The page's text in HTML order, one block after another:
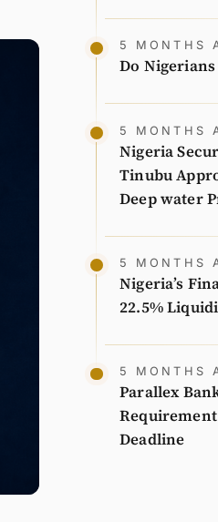
5 MONTHS
Do
5 MONTHS
Nigeria
Tinubu
Deep water
5 MONTHS
Nigeria’s
22.5%
5 MONTHS
Parallex
Deadline